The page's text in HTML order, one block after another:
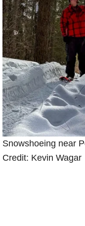
Snowshoeing near
Credit: Kevin Wagar